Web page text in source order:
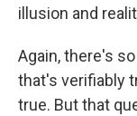
illusion and
Again, there's
that's verifiably
true. But that